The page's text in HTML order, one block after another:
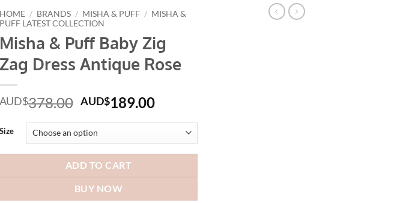
HOME / BRANDS / MISHA & PUFF / MISHA &
PUFF LATEST COLLECTION
Misha & Puff Baby Zig
Zag Dress Antique Rose
AUD$378.00 Original
was:
AUD$378.00.
AUD$189.00Current
AUD$189.00.
Size
ADD TO CART
BUY NOW